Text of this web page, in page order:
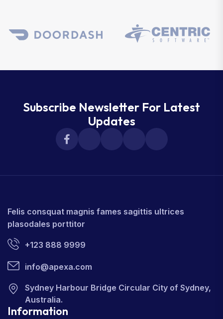
Subscribe Newsletter For Latest
Updates
Felis consquat magnis fames sagittis ultrices
plasodales porttitor
+123 888 9999
info@apexa.com
Sydney Harbour Bridge Circular City of Sydney,
Australia.
Information